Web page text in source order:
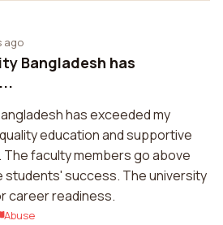
ago
Bangladesh has
has exceeded my
education and supportive
faculty members go above
students' success. The university
career readiness.
Abuse